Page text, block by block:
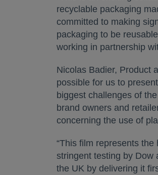
recyclable packaging
committed to making
packaging to be
working in partnership
Nicolas Badier, Product
possible for us to
biggest challenges of
brand owners and
concerning the use of
“This film represents
stringent testing by Dow
the UK by delivering it